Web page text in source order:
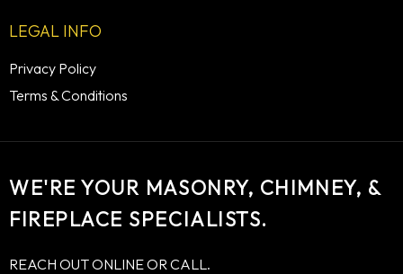
LEGAL INFO
Privacy Policy
Terms & Conditions
WE'RE YOUR MASONRY, CHIMNEY, &
FIREPLACE SPECIALISTS.
REACH OUT ONLINE OR CALL.